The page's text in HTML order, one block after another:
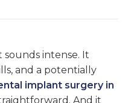
intense. It
and a potentially
implant surgery in
And it